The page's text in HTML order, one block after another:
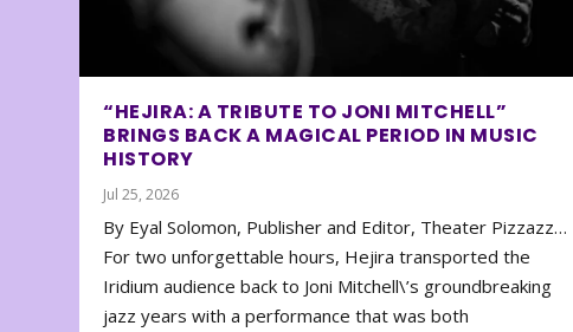
“HEJIRA: A TRIBUTE TO JONI MITCHELL”
BRINGS BACK A MAGICAL PERIOD IN MUSIC
HISTORY
Jul 25, 2026
By Eyal Solomon, Publisher and Editor, Theater Pizzazz…
For two unforgettable hours, Hejira transported the
Iridium audience back to Joni Mitchell\’s groundbreaking
jazz years with a performance that was both